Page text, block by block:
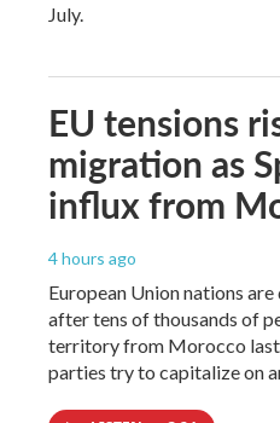
July.
EU tensions
migration as
influx from
4 hours ago
European Union nations
after tens of thousands of
territory from Morocco
parties try to capitalize on